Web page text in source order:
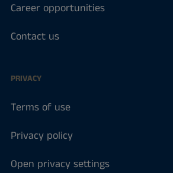
Career opportunities
Contact us
PRIVACY
Terms of use
Privacy policy
Open privacy settings